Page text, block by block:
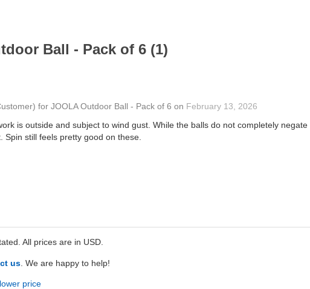
Ball - Pack of 6 (1)
for JOOLA Outdoor Ball - Pack of 6 on February 13, 2026
is outside and subject to wind gust. While the balls do not completely
still feels pretty good on these.
All prices are in USD.
us . We are happy to help!
price